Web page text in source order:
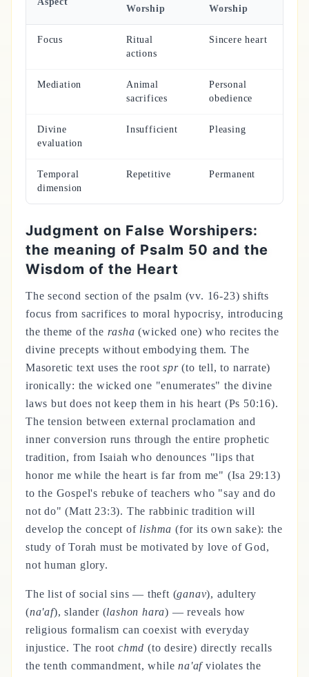
Worship Worship
Focus
Ritual
actions
Sincere heart
Mediation
Animal
sacrifices
Personal
obedience
Divine
evaluation
Insufficient Pleasing
Temporal
dimension
Repetitive Permanent
Judgment on False Worshipers:
the meaning of Psalm 50 and the
Wisdom of the Heart
The second section of the psalm (vv. 16-23) shifts
focus from sacrifices to moral hypocrisy, introducing
the theme of the rasha (wicked one) who recites the
divine precepts without embodying them. The
Masoretic text uses the rootspr(to tell, to narrate)
ironically: the wicked one "enumerates" the divine
laws but does not keep them in his heart (Ps 50:16).
The tension between external proclamation and
inner conversion runs through the entire prophetic
tradition, from Isaiah who denounces "lips that
honor me while the heart is far from me" (Isa 29:13)
to the Gospel's rebuke of teachers who "say and do
not do" (Matt 23:3). The rabbinic tradition will
develop the concept of lishma (for its own sake): the
study of Torah must be motivated by love of God,
not human glory.
The list of social sins — theft (ganav), adultery
(na'af), slander (lashon hara) — reveals how
religious formalism can coexist with everyday
injustice. The rootchmd (to desire) directly recalls
the tenth commandment, whilena'afviolates the